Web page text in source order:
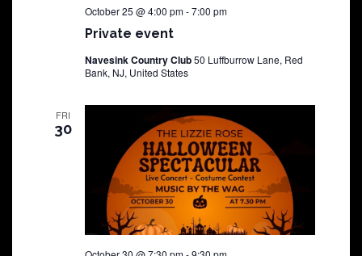
Private event
October 25 @ 4:00 pm-7:00 pm
Navesink Country Club50 Luffburrow Lane, Red
Bank, NJ, United States
FRI
30